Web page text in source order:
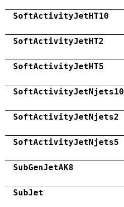
SoftActivityJetHT10
SoftActivityJetHT2
SoftActivityJetHT5
SoftActivityJetNjets10
SoftActivityJetNjets2
SoftActivityJetNjets5
SubGenJetAK8
SubJet